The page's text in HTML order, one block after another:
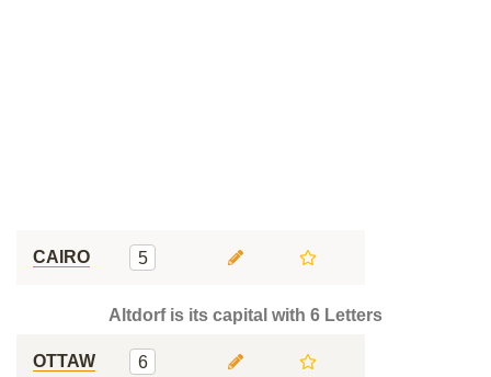
CAIRO 5
Altdorf is its capital with 6 Letters
OTTAW
6